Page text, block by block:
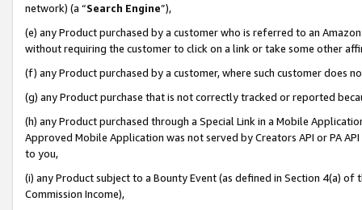
network) (a “Search Engine”),
(e) any Product purchased by a customer who is referred to an
without requiring the customer to click on a link or take some other
(f) any Product purchased by a customer, where such customer does
(g) any Product purchase that is not correctly tracked or reported
(h) any Product purchased through a Special Link in a Mobile
Approved Mobile Application was not served by Creators API or PA
to you,
(i) any Product subject to a Bounty Event (as defined in Section 4(a)
Commission Income),